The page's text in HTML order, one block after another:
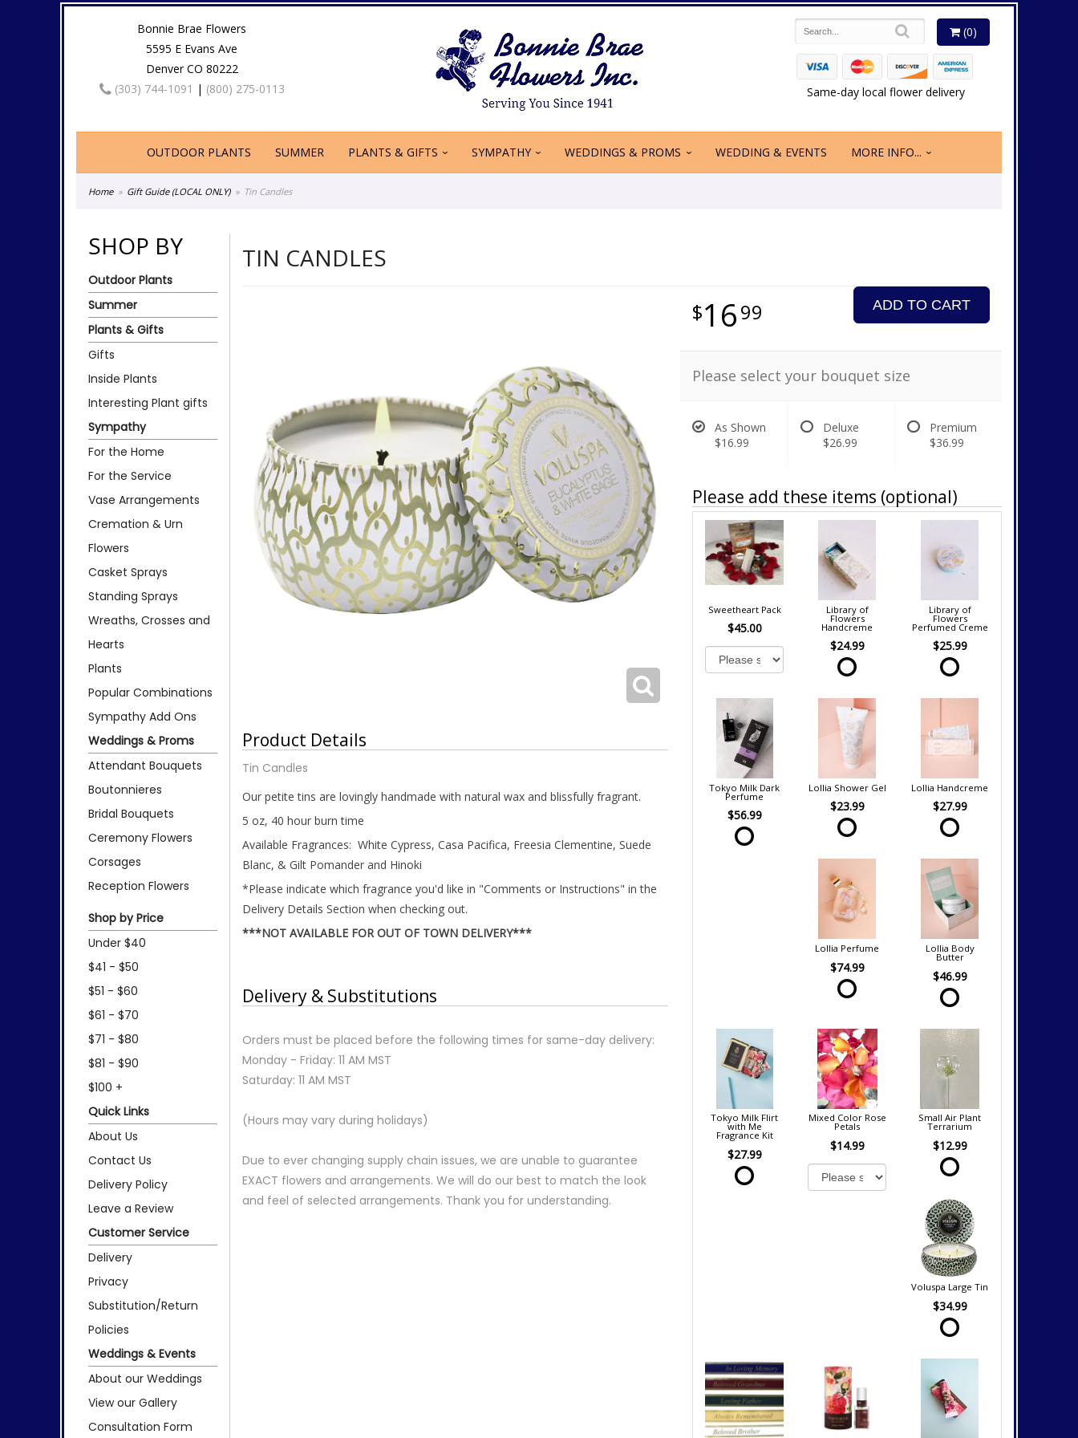
Bonnie Brae Flowers
5595 E Evans Ave
Denver CO 80222
(303) 744-1091 | (800) 275-0113
(0)
Same-day local flower delivery
OUTDOOR PLANTS SUMMER PLANTS & GIFTS SYMPATHY WEDDINGS & PROMS WEDDING & EVENTS MORE INFO...
Home Gift Guide (LOCAL ONLY) Tin Candles
SHOP BY
Outdoor Plants
Summer
Plants & Gifts
Gifts
Inside Plants
Interesting Plant gifts
Sympathy
For the Home
For the Service
Vase Arrangements
Cremation & Urn
Flowers
Casket Sprays
Standing Sprays
Wreaths, Crosses and
Hearts
Plants
Popular Combinations
Sympathy Add Ons
Weddings & Proms
Attendant Bouquets
Boutonnieres
Bridal Bouquets
Ceremony Flowers
Corsages
Reception Flowers
Shop by Price
Under $40
$41 - $50
$51 - $60
$61 - $70
$71 - $80
$81 - $90
$100 +
Quick Links
About Us
Contact Us
Delivery Policy
Leave a Review
Customer Service
Delivery
Privacy
Substitution/Return
Policies
Weddings & Events
About our Weddings
View our Gallery
Consultation Form
TIN CANDLES
Product Details
Tin Candles
Our petite tins are lovingly handmade with natural wax and blissfully fragrant.
5 oz, 40 hour burn time
Available Fragrances: White Cypress, Casa Pacifica, Freesia Clementine, Suede
Blanc, & Gilt Pomander and Hinoki
*Please indicate which fragrance you'd like in "Comments or Instructions" in the
Delivery Details Section when checking out.
***NOT AVAILABLE FOR OUT OF TOWN DELIVERY***
Delivery & Substitutions
Orders must be placed before the following times for same-day delivery:
Monday - Friday: 11 AM MST
Saturday: 11 AM MST
(Hours may vary during holidays)
Due to ever changing supply chain issues, we are unable to guarantee
EXACT flowers and arrangements. We will do our best to match the look
and feel of selected arrangements. Thank you for understanding.
1699 ADD TO CART
Please select your bouquet size
As Shown
$16.99
Deluxe
$26.99
Premium
$36.99
Please add these items (optional)
Sweetheart Pack
$45.00
Library of
Flowers
Handcreme
$24.99
Library of
Flowers
Perfumed Creme
$25.99
Tokyo Milk Dark
Perfume
$56.99
Lollia Shower Gel
$23.99
Lollia Handcreme
$27.99
Lollia Perfume
$74.99
Lollia Body
Butter
$46.99
Tokyo Milk Flirt
with Me
Fragrance Kit
$27.99
Mixed Color Rose
Petals
$14.99
Small Air Plant
Terrarium
$12.99
Voluspa Large Tin
$34.99